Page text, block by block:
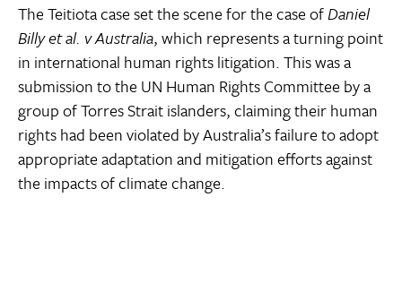
The Teitiota case set the scene for the case ofDaniel
Billy et al. v Australia, which represents a turning point
in international human rights litigation. This was a
submission to the UN Human Rights Committee by a
group of Torres Strait islanders, claiming their human
rights had been violated by Australia’s failure to adopt
appropriate adaptation and mitigation efforts against
the impacts of climate change.